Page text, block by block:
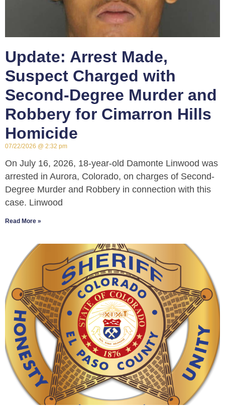
Update: Arrest Made,
Suspect Charged with
Second-Degree Murder and
Robbery for Cimarron Hills
Homicide
07/22/2026 2:32 pm
On July 16, 2026, 18-year-old Damonte Linwood was
arrested in Aurora, Colorado, on charges of Second-
Degree Murder and Robbery in connection with this
case. Linwood
Read More »